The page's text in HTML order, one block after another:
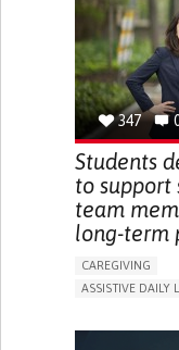
347
Students
to support
team
long-term
CAREGIVING
ASSISTIVE DAILY
MAINTAINING